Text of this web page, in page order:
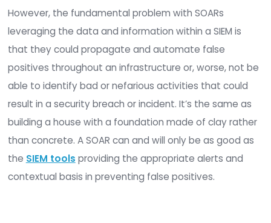
If there is a security breach or incident
The steps necessary to remediate and
event. Integrity data is what creates
events with immediate benefits.
What are SOARs?